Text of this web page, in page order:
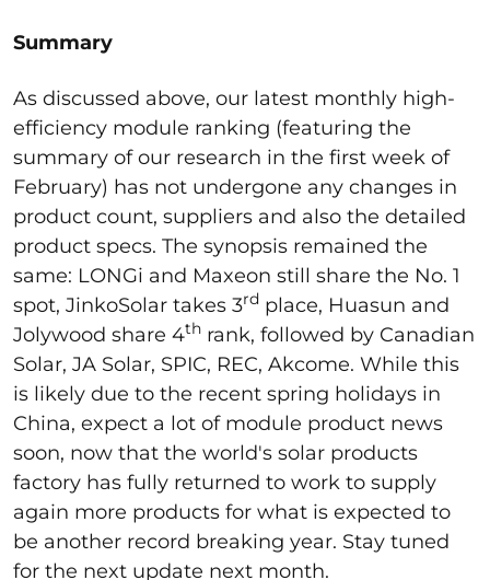
Summary
As discussed above, our latest monthly high-
efficiency module ranking (featuring the
summary of our research in the first week of
February) has not undergone any changes in
product count, suppliers and also the detailed
product specs. The synopsis remained the
same: LONGi and Maxeon still share the No. 1
spot, JinkoSolar takes 3rd place, Huasun and
Jolywood share 4th rank, followed by Canadian
Solar, JA Solar, SPIC, REC, Akcome. While this
is likely due to the recent spring holidays in
China, expect a lot of module product news
soon, now that the world's solar products
factory has fully returned to work to supply
again more products for what is expected to
be another record breaking year. Stay tuned
for the next update next month.